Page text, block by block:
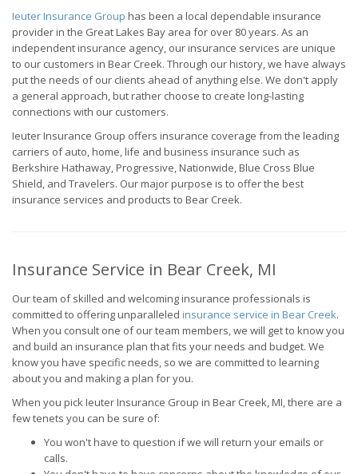
Ieuter Insurance Group has been a local dependable insurance
provider in the Great Lakes Bay area for over 80 years. As an
independent insurance agency, our insurance services are unique
to our customers in Bear Creek. Through our history, we have always
put the needs of our clients ahead of anything else. We don't apply
a general approach, but rather choose to create long-lasting
connections with our customers.
Ieuter Insurance Group offers insurance coverage from the leading
carriers of auto, home, life and business insurance such as
Berkshire Hathaway, Progressive, Nationwide, Blue Cross Blue
Shield, and Travelers. Our major purpose is to offer the best
insurance services and products to Bear Creek.
Insurance Service in Bear Creek, MI
Our team of skilled and welcoming insurance professionals is
committed to offering unparalleled insurance service in Bear Creek.
When you consult one of our team members, we will get to know you
and build an insurance plan that fits your needs and budget. We
know you have specific needs, so we are committed to learning
about you and making a plan for you.
When you pick Ieuter Insurance Group in Bear Creek, MI, there are a
few tenets you can be sure of:
You won't have to question if we will return your emails or
calls.